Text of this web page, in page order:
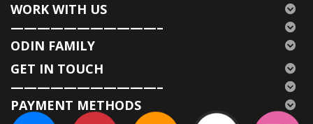
WORK WITH US
———————————–
ODIN FAMILY
GET IN TOUCH
———————————–
PAYMENT METHODS